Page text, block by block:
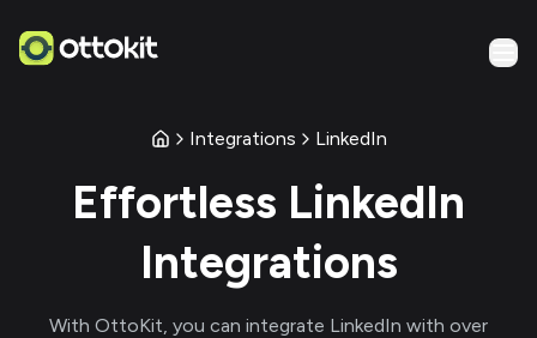
Integrations LinkedIn
Effortless LinkedIn
Integrations
With OttoKit, you can integrate LinkedIn with over